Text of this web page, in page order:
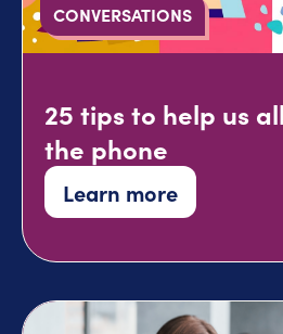
CONVERSATIONS
25 tips to help us
the phone
Learn more